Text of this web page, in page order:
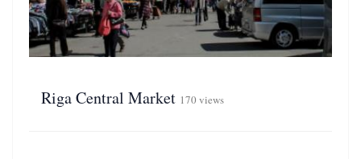
Riga Central Market 170 views